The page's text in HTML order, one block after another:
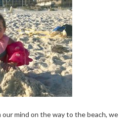
mind on the way to the beach, we